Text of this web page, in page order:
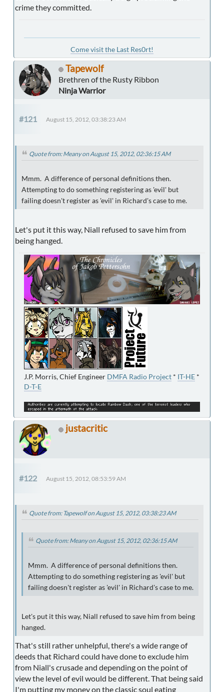
crime they committed.
Come visit the Last Res0rt!
Tapewolf
Brethren of the Rusty Ribbon
Ninja Warrior
#121 August 15, 2012, 03:38:23 AM
Quote from: Meany on August 15, 2012, 02:36:15 AM
Mmm. A difference of personal definitions then.
Attempting to do something registering as 'evil' but
failing doesn't register as 'evil' in Richard's case to me.
Let's put it this way, Niall refused to save him from
being hanged.
J.P. Morris, Chief Engineer DMFA Radio Project * IT-HE *
D-T-E
justacritic
#122 August 15, 2012, 08:53:59 AM
Quote from: Tapewolf on August 15, 2012, 03:38:23 AM
Quote from: Meany on August 15, 2012, 02:36:15 AM
Mmm. A difference of personal definitions then.
Attempting to do something registering as 'evil' but
failing doesn't register as 'evil' in Richard's case to me.
Let's put it this way, Niall refused to save him from being
hanged.
That's still rather unhelpful, there's a wide range of
deeds that Richard could have done to exclude him
from Niall's crusade and depending on the point of
view the level of evil would be different. That being said
I'm putting my money on the classic soul eating